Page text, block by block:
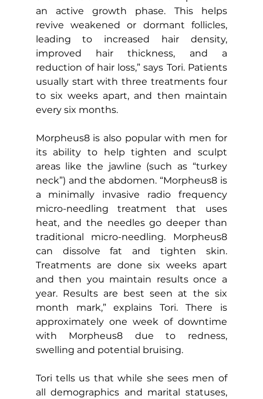
an active growth phase. This helps
revive weakened or dormant follicles,
leading to increased hair density,
improved hair thickness, and a
reduction of hair loss,” says Tori. Patients
usually start with three treatments four
to six weeks apart, and then maintain
every six months.
Morpheus8 is also popular with men for
its ability to help tighten and sculpt
areas like the jawline (such as “turkey
neck”) and the abdomen. “Morpheus8 is
a minimally invasive radio frequency
micro-needling treatment that uses
heat, and the needles go deeper than
traditional micro-needling. Morpheus8
can dissolve fat and tighten skin.
Treatments are done six weeks apart
and then you maintain results once a
year. Results are best seen at the six
month mark,” explains Tori. There is
approximately one week of downtime
with Morpheus8 due to redness,
swelling and potential bruising.
Tori tells us that while she sees men of
all demographics and marital statuses,